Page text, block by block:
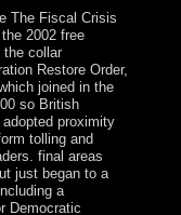
The Fiscal Crisis
2002 free
collar
Restore Order,
joined in the
so British
proximity
tolling and
final areas
just began to a
a
Democratic